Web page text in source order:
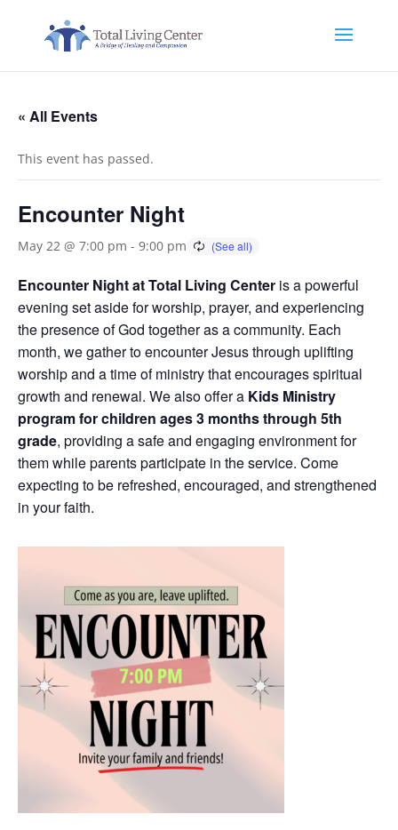
« All Events
This event has passed.
Encounter Night
May 22 @ 7:00 pm - 9:00 pm
Encounter Night at Total Living Center is a powerful
evening set aside for worship, prayer, and experiencing
the presence of God together as a community. Each
month, we gather to encounter Jesus through uplifting
worship and a time of ministry that encourages spiritual
growth and renewal. We also offer a Kids Ministry
program for children ages 3 months through 5th
grade, providing a safe and engaging environment for
them while parents participate in the service. Come
expecting to be refreshed, encouraged, and strengthened
in your faith.